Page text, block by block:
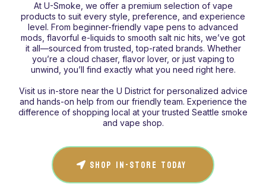
At U-Smoke, we offer a premium selection of vape
products to suit every style, preference, and experience
level. From beginner-friendly vape pens to advanced
mods, flavorful e-liquids to smooth salt nic hits, we’ve got
it all—sourced from trusted, top-rated brands. Whether
you’re a cloud chaser, flavor lover, or just vaping to
unwind, you’ll find exactly what you need right here.
Visit us in-store near the U District for personalized advice
and hands-on help from our friendly team. Experience the
difference of shopping local at your trusted Seattle smoke
and vape shop.
SHOP IN-STORE TODAY